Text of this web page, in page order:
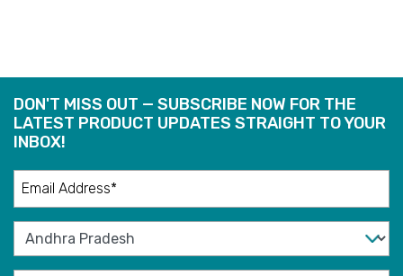
DON'T MISS OUT — SUBSCRIBE NOW FOR THE
LATEST PRODUCT UPDATES STRAIGHT TO YOUR
INBOX!